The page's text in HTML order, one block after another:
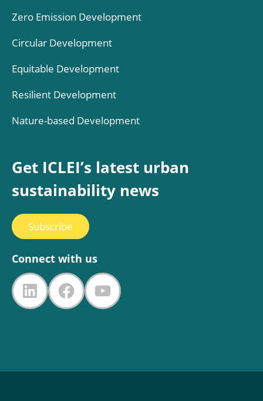
Zero Emission Development
Circular Development
Equitable Development
Resilient Development
Nature-based Development
Get ICLEI’s latest urban
sustainability news
Subscribe
Connect with us
LinkedIn
FacebookYouTube